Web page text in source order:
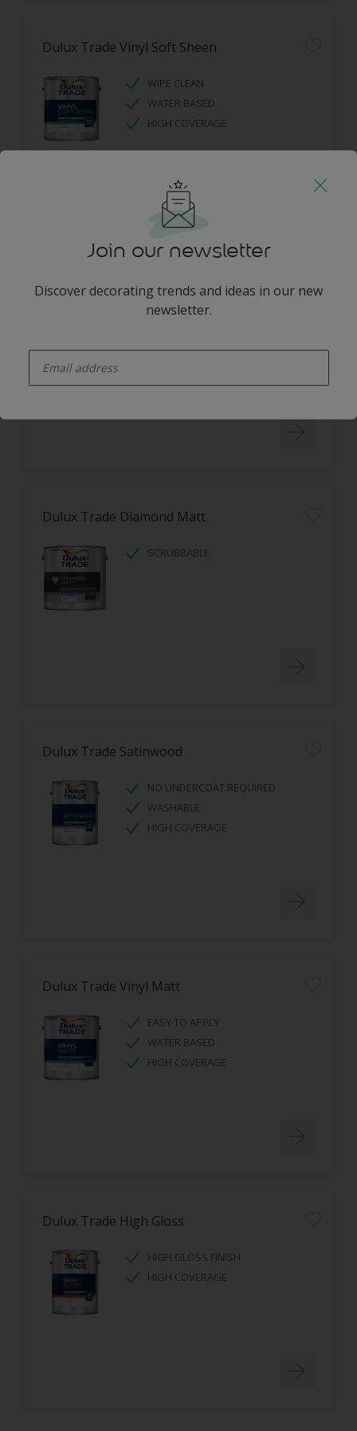
Dulux Trade Vinyl Soft Sheen
WIPE CLEAN
WATER BASED
HIGH COVERAGE
Dulux Trade Diamond Eggshell
DIAMOND TOUGH
Dulux Trade Diamond Matt
SCRUBBABLE
Dulux Trade Satinwood
NO UNDERCOAT REQUIRED
WASHABLE
HIGH COVERAGE
Dulux Trade Vinyl Matt
EASY TO APPLY
WATER BASED
HIGH COVERAGE
Dulux Trade High Gloss
HIGH GLOSS FINISH
HIGH COVERAGE
Join our newsletter
Discover decorating trends and ideas in our new
newsletter.